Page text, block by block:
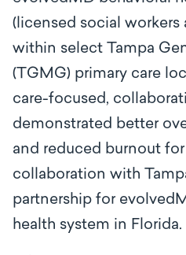
(licensed social workers
within select Tampa
(TGMG) primary care
care-focused,
demonstrated better
and reduced burnout
collaboration with
partnership for
health system in Florida.